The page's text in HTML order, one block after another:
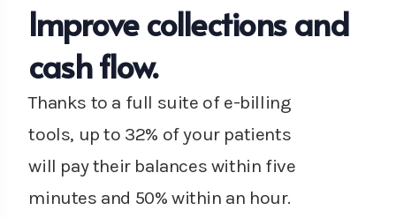
Improve collections and
cash flow.
Thanks to a full suite of e-billing
tools, up to 32% of your patients
will pay their balances within five
minutes and 50% within an hour.